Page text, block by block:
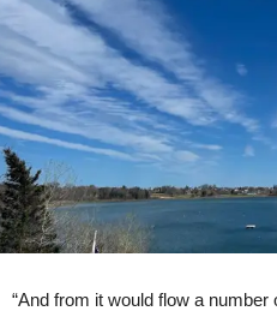
“And from it would flow a